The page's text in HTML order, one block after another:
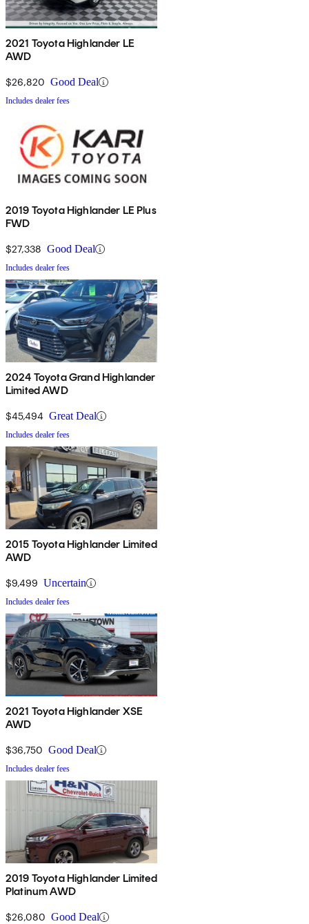
2021 Toyota Highlander LE
AWD
$26,820 Good Deal
Includes dealer fees
2019 Toyota Highlander LE Plus
FWD
$27,338 Good Deal
Includes dealer fees
2024 Toyota Grand Highlander
Limited AWD
$45,494 Great Deal
Includes dealer fees
2015 Toyota Highlander Limited
AWD
$9,499 Uncertain
Includes dealer fees
2021 Toyota Highlander XSE
AWD
$36,750 Good Deal
Includes dealer fees
2019 Toyota Highlander Limited
Platinum AWD
$26,080 Good Deal